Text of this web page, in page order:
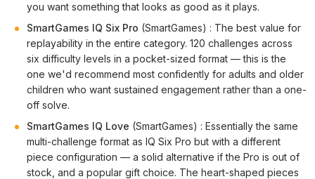
you want something that looks as good as it plays.
SmartGames IQ Six Pro (SmartGames) : The best value for
replayability in the entire category. 120 challenges across
six difficulty levels in a pocket-sized format — this is the
one we'd recommend most confidently for adults and older
children who want sustained engagement rather than a one-
off solve.
SmartGames IQ Love (SmartGames) : Essentially the same
multi-challenge format as IQ Six Pro but with a different
piece configuration — a solid alternative if the Pro is out of
stock, and a popular gift choice. The heart-shaped pieces